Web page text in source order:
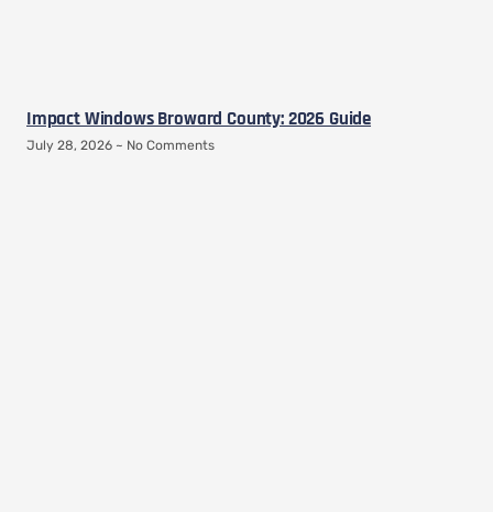
Impact Windows Broward County: 2026 Guide
July 28, 2026 No Comments